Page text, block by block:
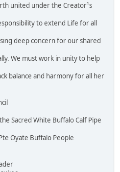
united under the Creator¹s
to extend Life for all
deep concern for our shared
We must work in unity to help
balance and harmony for all her
Sacred White Buffalo Calf Pipe
Oyate Buffalo People